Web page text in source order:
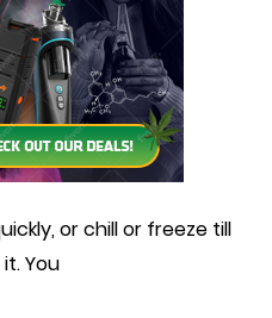
or chill or freeze till
it. You